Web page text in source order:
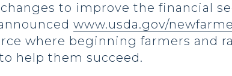
to improve the financial
www.usda.gov/
where beginning farmers and
help them succeed.